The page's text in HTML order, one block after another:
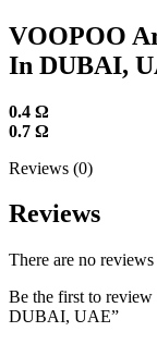
VOOPOO
In DUBAI,
0.4 Ω
0.7 Ω
Reviews (0)
Reviews
There are no reviews
Be the first to
DUBAI, UAE”